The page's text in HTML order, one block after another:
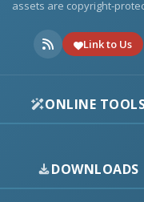
assets are copyright-
Link to Us
ONLINE
DOWNLOADS